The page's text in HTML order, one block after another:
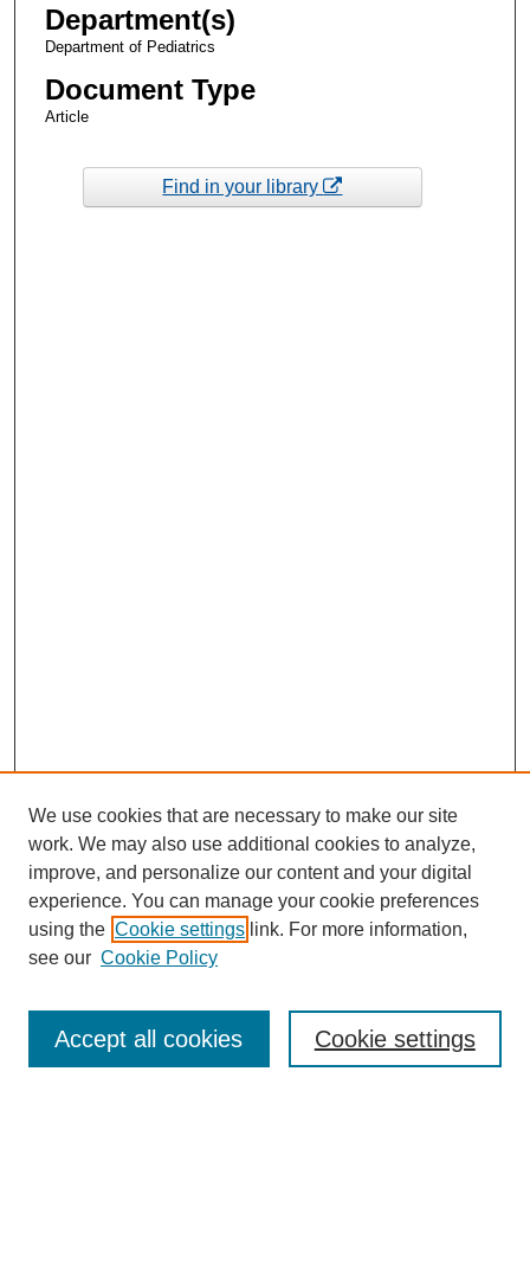
Department(s)
Department of Pediatrics
Document Type
Article
Find in your library
Enter search terms:
We use cookies that are necessary to make our site
work. We may also use additional cookies to analyze,
improve, and personalize our content and your digital
experience. You can manage your cookie preferences
using the Cookie settings link. For more information,
see our Cookie Policy
Cookie settings
Accept all cookies